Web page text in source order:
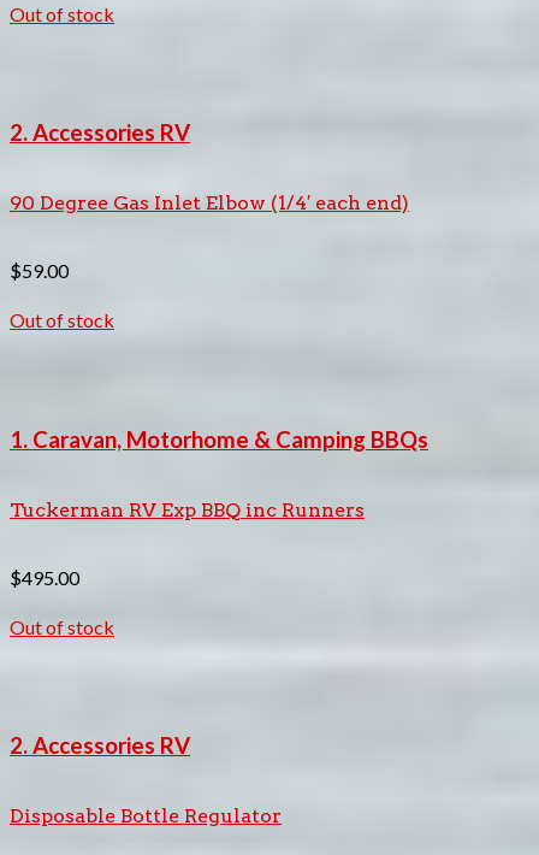
Out of stock
2. Accessories RV
90 Degree Gas Inlet Elbow (1/4′ each end)
$59.00
Out of stock
1. Caravan, Motorhome & Camping BBQs
Tuckerman RV Exp BBQ inc Runners
$495.00
Out of stock
2. Accessories RV
Disposable Bottle Regulator